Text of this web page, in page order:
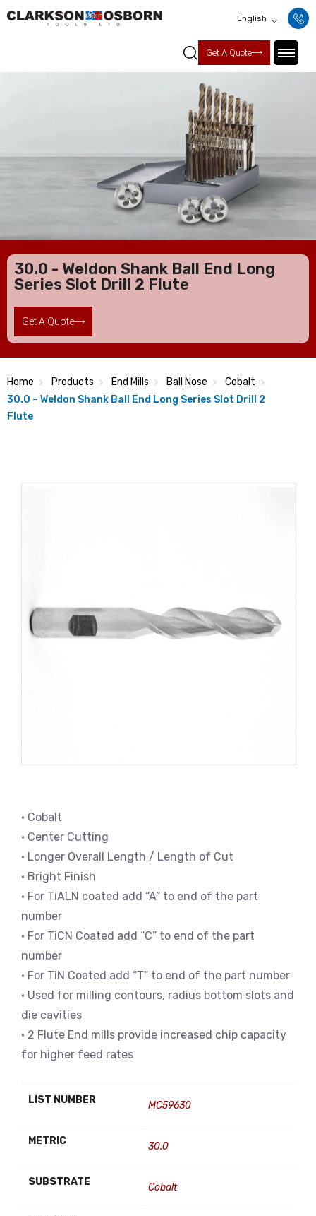
English
Get A Quote
30.0 - Weldon Shank Ball End Long
Series Slot Drill 2 Flute
Get A Quote
Home Products End Mills Ball Nose
Cobalt
30.0 – Weldon Shank Ball End Long Series Slot Drill 2
Flute
• Cobalt
• Center Cutting
• Longer Overall Length / Length of Cut
• Bright Finish
• For TiALN coated add “A” to end of the part
number
• For TiCN Coated add “C” to end of the part
number
• For TiN Coated add “T” to end of the part number
• Used for milling contours, radius bottom slots and
die cavities
• 2 Flute End mills provide increased chip capacity
for higher feed rates
LIST NUMBER MC59630
METRIC 30.0
SUBSTRATE Cobalt